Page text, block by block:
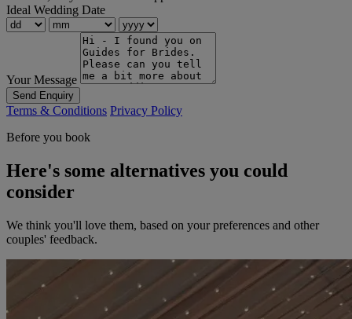
Ideal Wedding Date
Your Message
Send Enquiry
Terms & Conditions Privacy Policy
Before you book
Here's some alternatives you could
consider
We think you'll love them, based on your preferences and other
couples' feedback.